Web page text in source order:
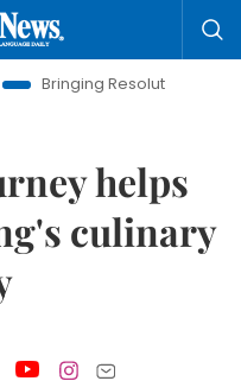
to Life
helps
culinary